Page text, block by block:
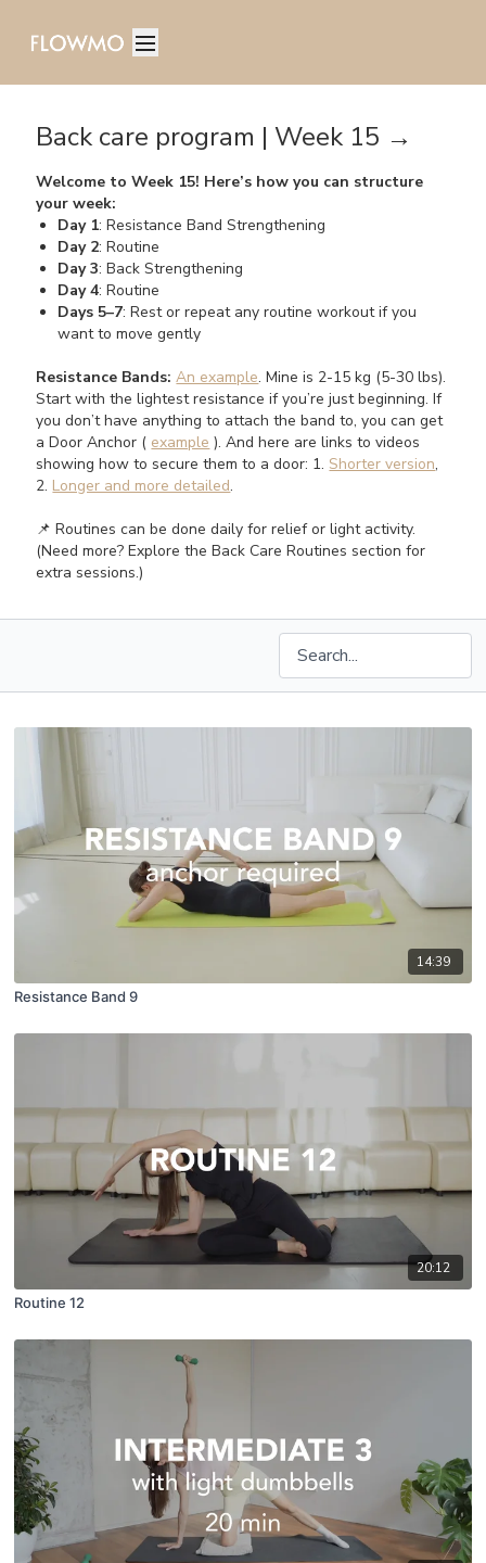
Back care program | Week 15 →
Welcome to Week 15! Here’s how you can structure
your week:
Day 1: Resistance Band Strengthening
Day 2: Routine
Day 3: Back Strengthening
Day 4: Routine
Days 5–7: Rest or repeat any routine workout if you
want to move gently
Resistance Bands: An example. Mine is 2-15 kg (5-30 lbs).
Start with the lightest resistance if you’re just beginning. If
you don’t have anything to attach the band to, you can get
a Door Anchor ( example ). And here are links to videos
showing how to secure them to a door: 1. Shorter version,
2. Longer and more detailed.
📌 Routines can be done daily for relief or light activity.
(Need more? Explore the Back Care Routines section for
extra sessions.)
14:39
Resistance Band 9
20:12
Routine 12